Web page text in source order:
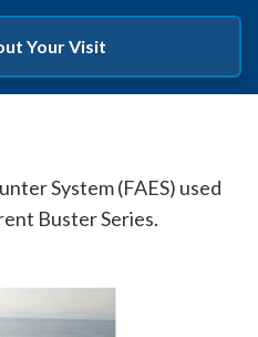
Your Visit
System (FAES) used
Buster Series.